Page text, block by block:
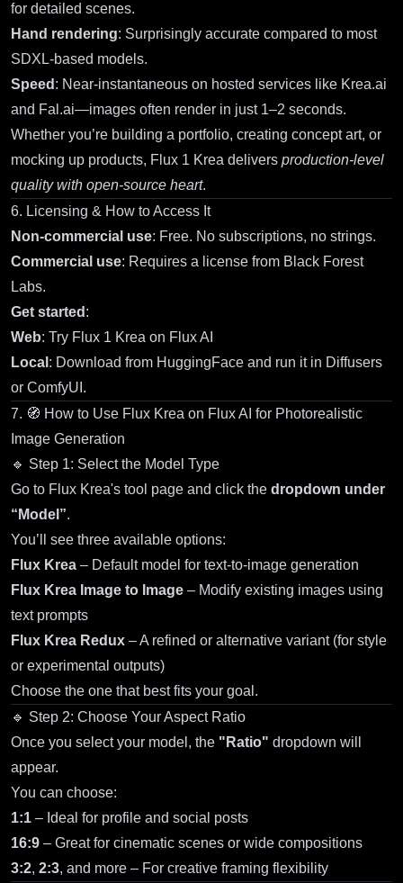
for detailed scenes.
Hand rendering: Surprisingly accurate compared to most
SDXL-based models.
Speed : Near-instantaneous on hosted services like Krea.ai
and Fal.ai—images often render in just 1–2 seconds.
Whether you’re building a portfolio, creating concept art, or
mocking up products, Flux 1 Krea delivers production-level
quality with open-source heart.
6. Licensing & How to Access It
Non-commercial use: Free. No subscriptions, no strings.
Commercial use: Requires a license from Black Forest
Labs.
Get started :
Web: Try Flux 1 Krea on Flux AI
Local : Download from HuggingFace and run it in Diffusers
or ComfyUI.
7. 🧭 How to Use Flux Krea on Flux AI for Photorealistic
Image Generation
🔹 Step 1: Select the Model Type
Go to Flux Krea's tool page and click the dropdown under
“Model”.
You’ll see three available options:
Flux Krea – Default model for text-to-image generation
Flux Krea Image to Image – Modify existing images using
text prompts
Flux Krea Redux – A refined or alternative variant (for style
or experimental outputs)
Choose the one that best fits your goal.
🔹 Step 2: Choose Your Aspect Ratio
Once you select your model, the "Ratio" dropdown will
appear.
You can choose:
1:1 – Ideal for profile and social posts
16:9 – Great for cinematic scenes or wide compositions
3:2, 2:3, and more – For creative framing flexibility